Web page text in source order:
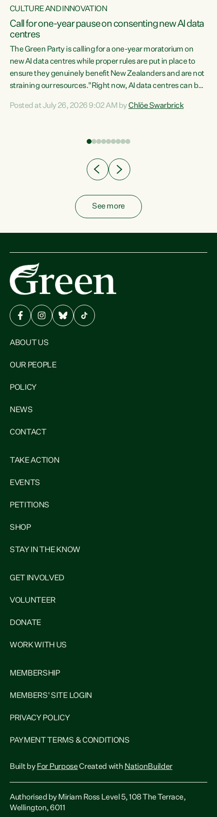
CULTURE AND INNOVATION
Call for one-year pause on consenting new AI data
centres
The Green Party is calling for a one-year moratorium on
new AI data centres while proper rules are put in place to
ensure they genuinely benefit New Zealanders and are not
straining our resources."Right now, AI data centres can be
Experience overseas has seen these projects turn local
Posted at July 26, 2026 9:02 AM byChlöe Swarbrick
See more
ABOUT US
OUR PEOPLE
POLICY
NEWS
CONTACT
TAKE ACTION
EVENTS
PETITIONS
SHOP
STAY IN THE KNOW
GET INVOLVED
VOLUNTEER
DONATE
WORK WITH US
MEMBERSHIP
MEMBERS' SITE LOGIN
PRIVACY POLICY
PAYMENT TERMS & CONDITIONS
Built by For PurposeCreated with NationBuilder
Authorised by Miriam Ross Level 5, 108 The Terrace,
Wellington, 6011